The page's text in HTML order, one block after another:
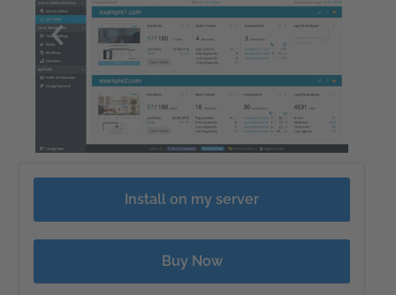
Install on my server
Buy Now